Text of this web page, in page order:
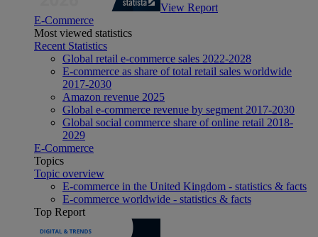
View Report
E-Commerce
Most viewed statistics
Recent Statistics
Global retail e-commerce sales 2022-2028
E-commerce as share of total retail sales worldwide
2017-2030
Amazon revenue 2025
Global e-commerce revenue by segment 2017-2030
Global social commerce share of online retail 2018-
2029
E-Commerce
Topics
Topic overview
E-commerce in the United Kingdom - statistics & facts
E-commerce worldwide - statistics & facts
Top Report